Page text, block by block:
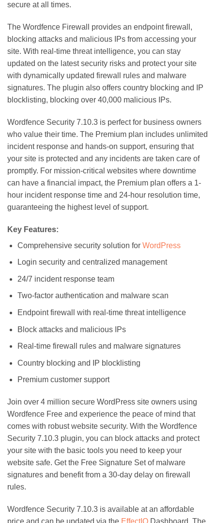
secure at all times.
The Wordfence Firewall provides an endpoint firewall,
blocking attacks and malicious IPs from accessing your
site. With real-time threat intelligence, you can stay
updated on the latest security risks and protect your site
with dynamically updated firewall rules and malware
signatures. The plugin also offers country blocking and IP
blocklisting, blocking over 40,000 malicious IPs.
Wordfence Security 7.10.3 is perfect for business owners
who value their time. The Premium plan includes unlimited
incident response and hands-on support, ensuring that
your site is protected and any incidents are taken care of
promptly. For mission-critical websites where downtime
can have a financial impact, the Premium plan offers a 1-
hour incident response time and 24-hour resolution time,
guaranteeing the highest level of support.
Key Features:
Comprehensive security solution for WordPress
Login security and centralized management
24/7 incident response team
Two-factor authentication and malware scan
Endpoint firewall with real-time threat intelligence
Block attacks and malicious IPs
Real-time firewall rules and malware signatures
Country blocking and IP blocklisting
Premium customer support
Join over 4 million secure WordPress site owners using
Wordfence Free and experience the peace of mind that
comes with robust website security. With the Wordfence
Security 7.10.3 plugin, you can block attacks and protect
your site with the basic tools you need to keep your
website safe. Get the Free Signature Set of malware
signatures and benefit from a 30-day delay on firewall
rules.
Wordfence Security 7.10.3 is available at an affordable
price and can be updated via the EffectIO Dashboard. The